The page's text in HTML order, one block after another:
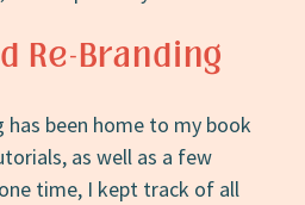
Re-Branding
has been home to my book
as well as a few
time, I kept track of all